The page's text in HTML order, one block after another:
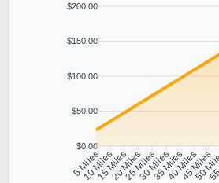
$200.00
$150.00
$100.00
$50.00
$0.00
5 Miles
10 Miles
15 Miles
20 Miles
25 Miles
30 Miles
35 Miles
40 Miles
45 Miles
50